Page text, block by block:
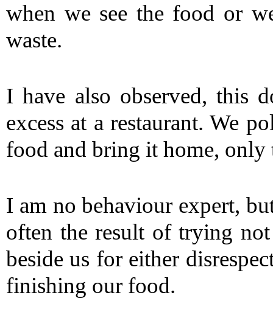
when we see the food or
waste.
I have also observed, this
excess at a restaurant. We
food and bring it home,
I am no behaviour expert,
often the result of trying
beside us for either
finishing our food.